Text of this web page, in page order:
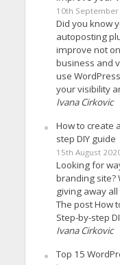
10th September
Did you know
autoposting
improve not
business and
use
your visibility
Ivana Cirkovic
How to create
step DIY guide
15th August
Looking for
branding site?
giving away all
The post How
Step-by-step
Ivana Cirkovic
Top 15